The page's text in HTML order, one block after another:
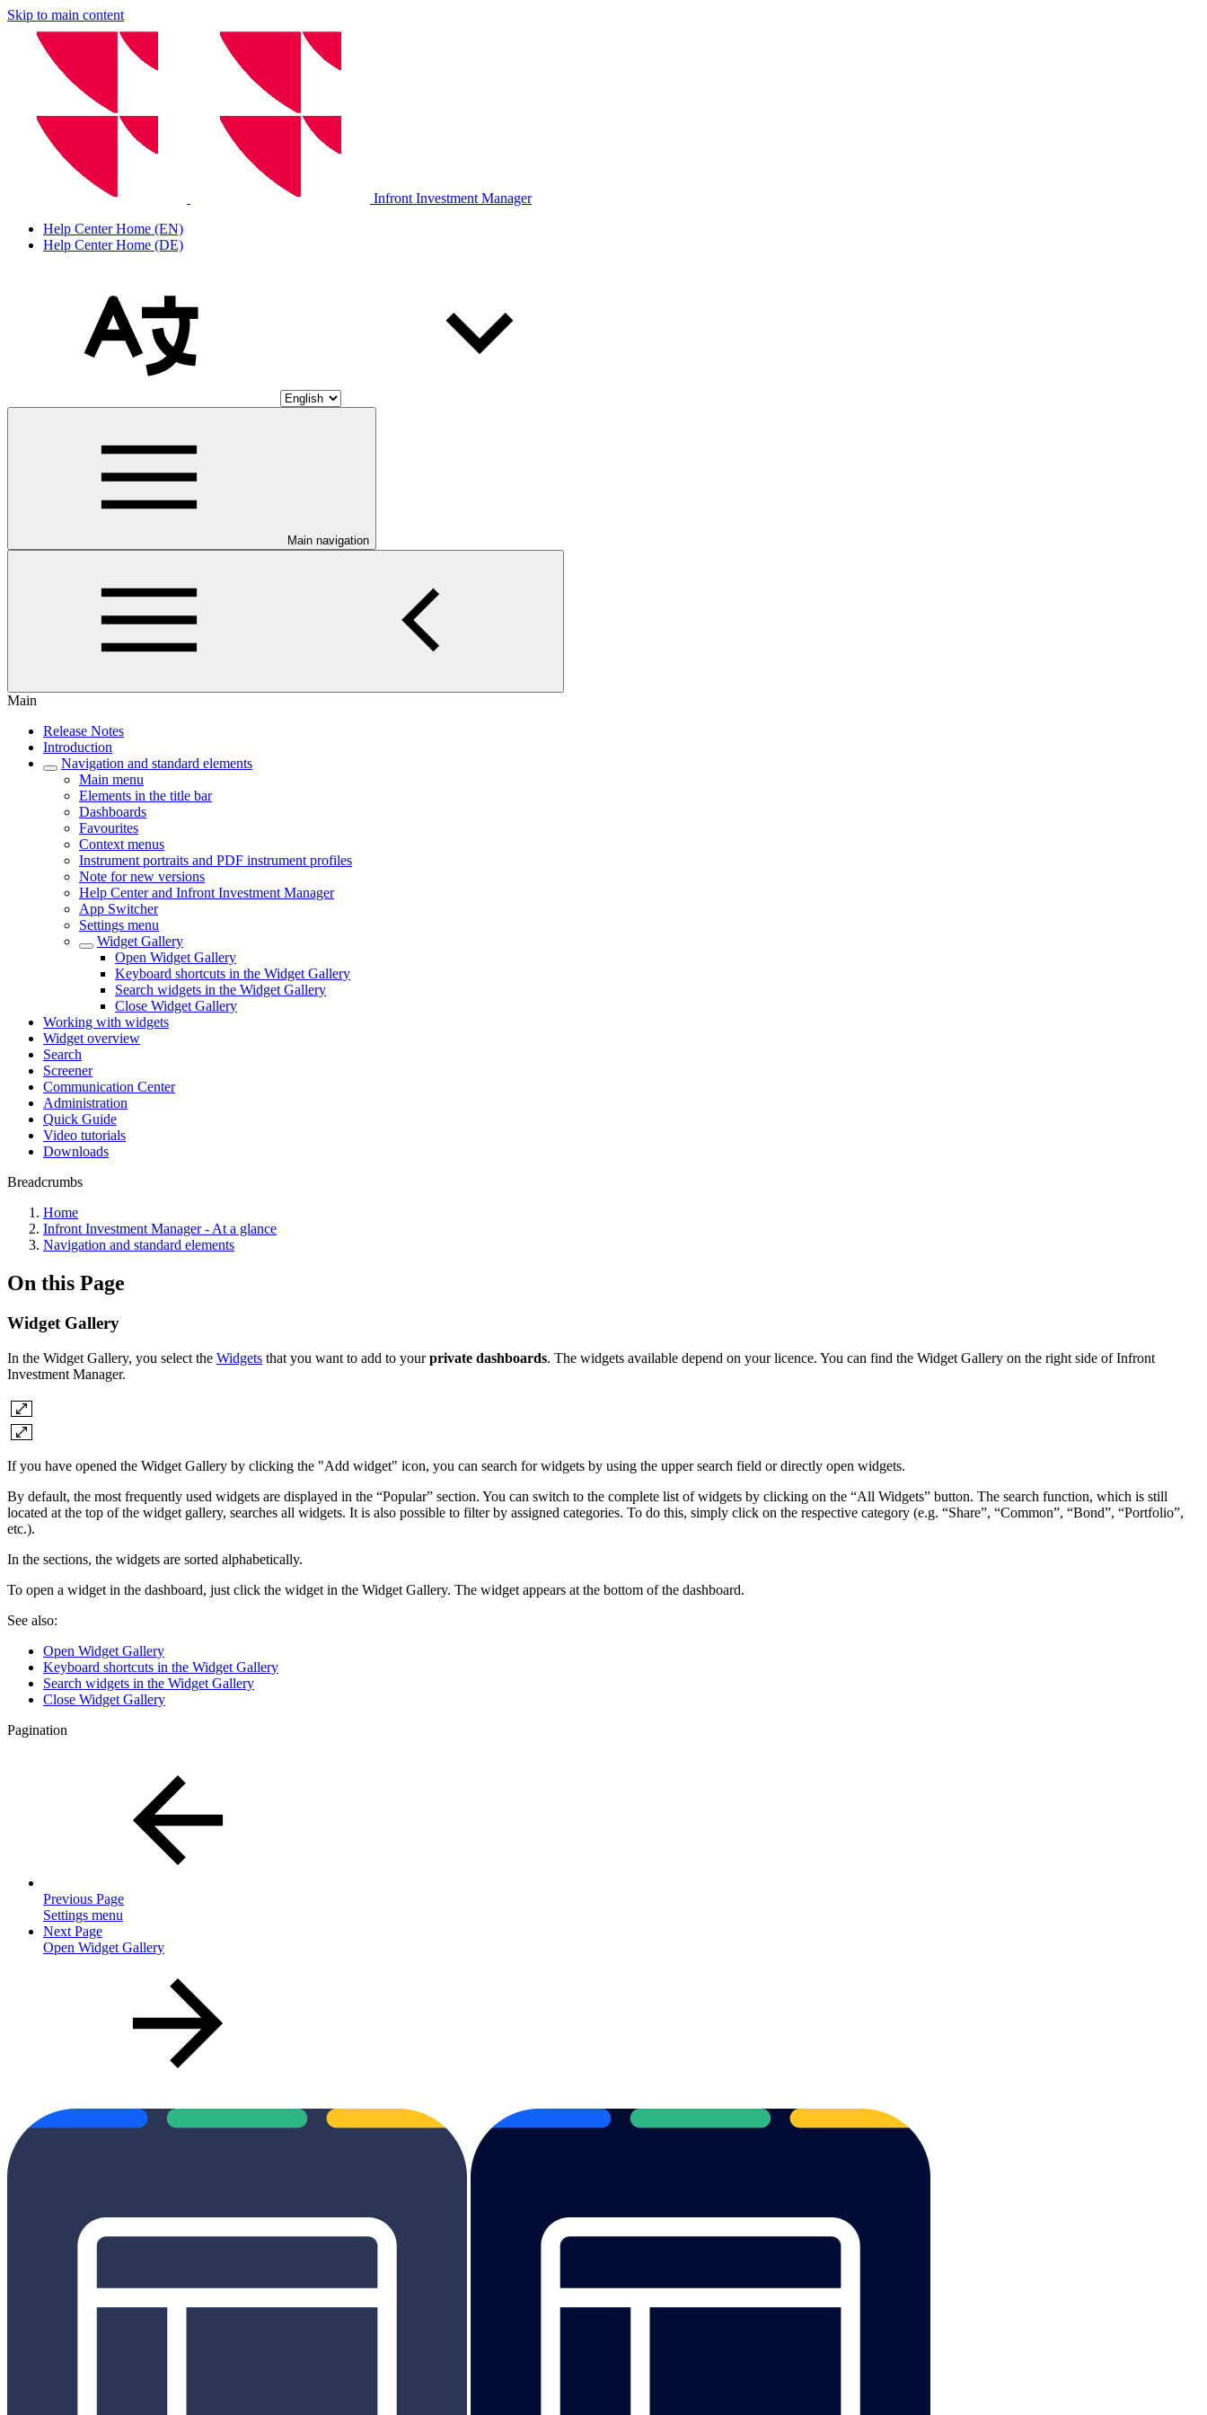
Skip to main content
Infront Investment Manager
Help Center Home (EN)
Help Center Home (DE)
Main navigation
Main
Release Notes
Introduction
Navigation and standard elements
Main menu
Elements in the title bar
Dashboards
Favourites
Context menus
Instrument portraits and PDF instrument profiles
Note for new versions
Help Center and Infront Investment Manager
App Switcher
Settings menu
Widget Gallery
Open Widget Gallery
Keyboard shortcuts in the Widget Gallery
Search widgets in the Widget Gallery
Close Widget Gallery
Working with widgets
Widget overview
Search
Screener
Communication Center
Administration
Quick Guide
Video tutorials
Downloads
Breadcrumbs
Home
Infront Investment Manager - At a glance
Navigation and standard elements
On this Page
Widget Gallery
In the Widget Gallery, you select the Widgets that you want to add to yourprivate dashboards. The widgets available depend on your licence. You can find the Widget Gallery on the right side of Infront
Investment Manager.
If you have opened the Widget Gallery by clicking the "Add widget" icon, you can search for widgets by using the upper search field or directly open widgets.
By default, the most frequently used widgets are displayed in the “Popular” section. You can switch to the complete list of widgets by clicking on the “All Widgets” button. The search function, which is still
located at the top of the widget gallery, searches all widgets. It is also possible to filter by assigned categories. To do this, simply click on the respective category (e.g. “Share”, “Common”, “Bond”, “Portfolio”,
etc.).
In the sections, the widgets are sorted alphabetically.
To open a widget in the dashboard, just click the widget in the Widget Gallery. The widget appears at the bottom of the dashboard.
See also:
Open Widget Gallery
Keyboard shortcuts in the Widget Gallery
Search widgets in the Widget Gallery
Close Widget Gallery
Pagination
Previous Page
Settings menu
Next Page
Open Widget Gallery